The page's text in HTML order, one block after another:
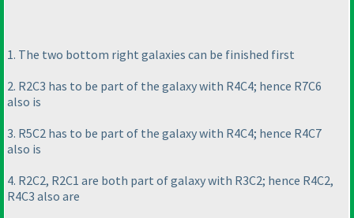
1. The two bottom right galaxies can be finished first
2. R2C3 has to be part of the galaxy with R4C4; hence R7C6
also is
3. R5C2 has to be part of the galaxy with R4C4; hence R4C7
also is
4. R2C2, R2C1 are both part of galaxy with R3C2; hence R4C2,
R4C3 also are